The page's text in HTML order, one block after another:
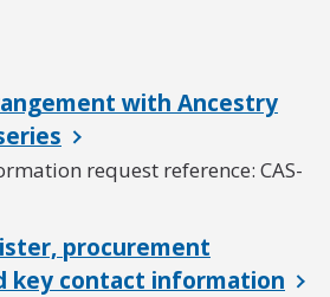
with Ancestry
request reference: CAS-
procurement
key contact information